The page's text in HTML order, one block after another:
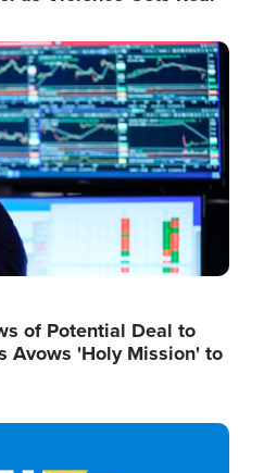
of Potential Deal to
Avows 'Holy Mission' to